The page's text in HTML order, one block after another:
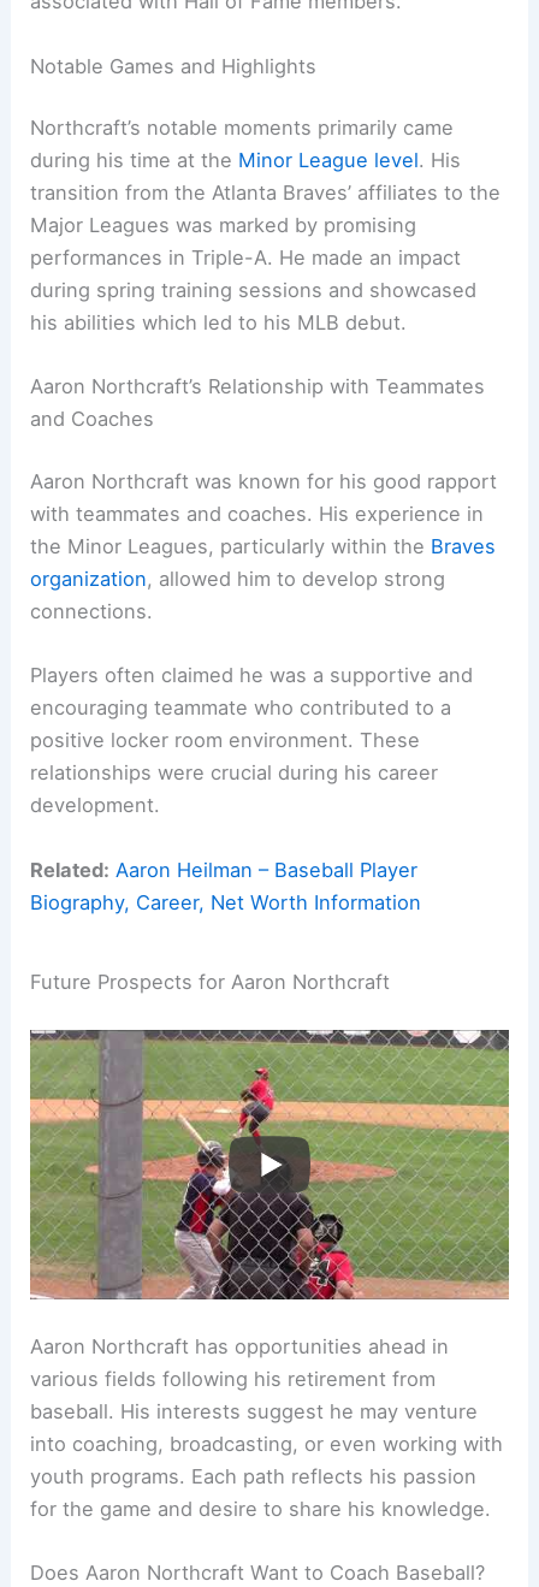
Notable Games and Highlights
Northcraft’s notable moments primarily came
during his time at the Minor League level. His
transition from the Atlanta Braves’ affiliates to the
Major Leagues was marked by promising
performances in Triple-A. He made an impact
during spring training sessions and showcased
his abilities which led to his MLB debut.
Aaron Northcraft’s Relationship with Teammates
and Coaches
Aaron Northcraft was known for his good rapport
with teammates and coaches. His experience in
the Minor Leagues, particularly within the Braves
organization, allowed him to develop strong
connections.
Players often claimed he was a supportive and
encouraging teammate who contributed to a
positive locker room environment. These
relationships were crucial during his career
development.
Related: Aaron Heilman – Baseball Player
Biography, Career, Net Worth Information
Future Prospects for Aaron Northcraft
Aaron Northcraft has opportunities ahead in
various fields following his retirement from
baseball. His interests suggest he may venture
into coaching, broadcasting, or even working with
youth programs. Each path reflects his passion
for the game and desire to share his knowledge.
Does Aaron Northcraft Want to Coach Baseball?